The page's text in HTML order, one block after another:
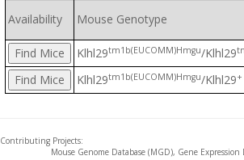
Availability Mouse Genotype
Klhl29tm1b(EUCOMM)Hmgu/Klhl29
Klhl29tm1b(EUCOMM)Hmgu/Klhl29+
Contributing Projects:
Mouse Genome Database (MGD), Gene